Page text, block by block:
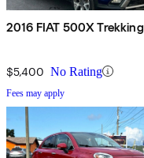
2016 FIAT 500X Trekking
$5,400 No Rating
Fees may apply